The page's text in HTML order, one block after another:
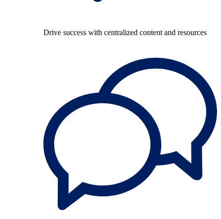
Drive success with centralized content and resources